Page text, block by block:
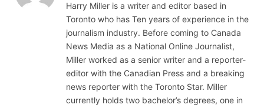
Harry Miller is a writer and editor based in
Toronto who has Ten years of experience in the
journalism industry. Before coming to Canada
News Media as a National Online Journalist,
Miller worked as a senior writer and a reporter-
editor with the Canadian Press and a breaking
news reporter with the Toronto Star. Miller
currently holds two bachelor’s degrees, one in